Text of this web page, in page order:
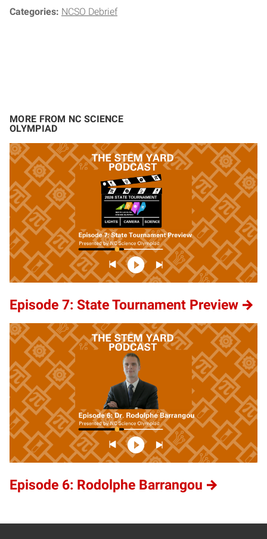
Categories: NCSO Debrief
MORE FROM NC SCIENCE
OLYMPIAD
Episode 7: State Tournament Preview
Episode 6: Rodolphe Barrangou